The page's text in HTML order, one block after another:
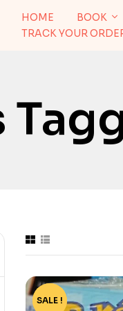
HOME BOOK
TRACK YOUR
-60%
SALE !